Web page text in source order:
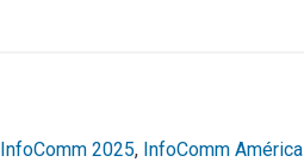
InfoComm 2025, InfoComm